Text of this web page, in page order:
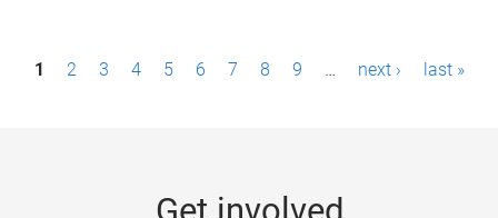
P1 2 3 4 5 6 7 8 9 … next › last »